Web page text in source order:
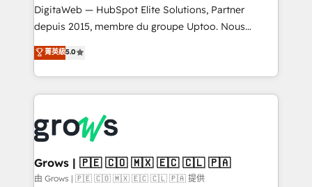
HubSpot with LinkedIn, WhatsApp, email, paid
media, and AI voice to drive pipeline. 🤖 AI Custom
prospecting, follow-ups, service triage, and
knowledge retrieval—built in HubSpot. ⚡ Fast-Track
advanced optimization & adoption 📍 São Paulo, BR
• Des Moines, IA • New York, NY
DigitaWeb — HubSpot Elite Solutions, Partner
depuis 2015, membre du groupe Uptoo. Nous
aidons les ETI et PME B2B à unifier Marketing,
Ventes et Service sur HubSpot grâce à la Revenue
Architecture : alignement des équipes, pipeline
prévisible, croissance mesurable. 🔌 Intégrations
Dynamics..), VOIP (Aircall, Ringover, Modjo), Shopify,
Oneflow. 💻 Développements custom : CRM UI
Extensions (React), Serverless Node.js, Custom
Objects, thèmes HubL, agents IA & Breeze AI. 🎯
菁英級5.0
Grows | 🇵🇪 🇨🇴 🇲🇽 🇪🇨 🇨🇱 🇵🇦
由 Grows | 🇵🇪 🇨🇴 🇲🇽 🇪🇨 🇨🇱 🇵🇦 提供